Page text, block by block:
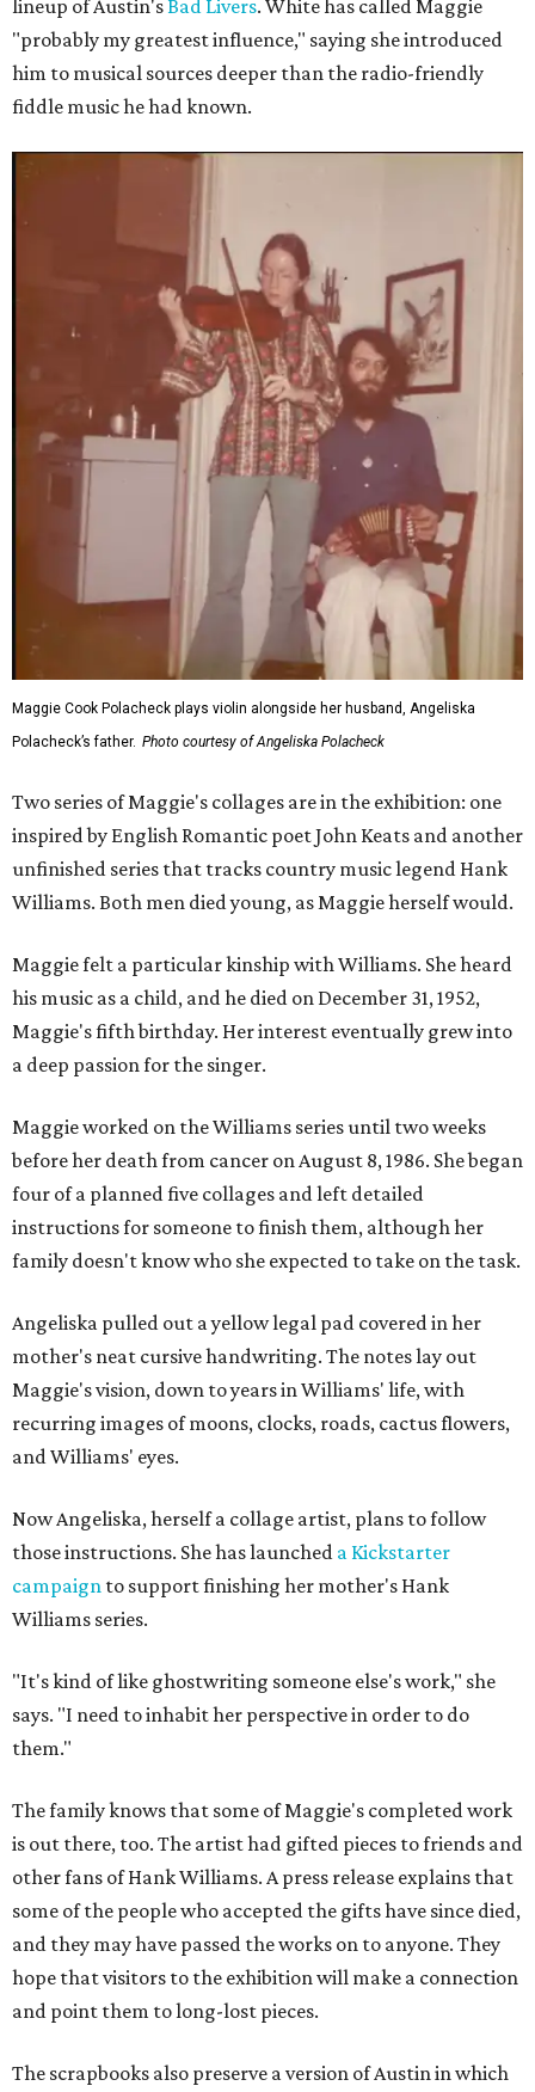
lineup of Austin'sBad Livers. White has called Maggie
"probably my greatest influence," saying she introduced
him to musical sources deeper than the radio-friendly
fiddle music he had known.
Maggie Cook Polacheck plays violin alongside her husband, Angeliska
Polacheck’s father. Photo courtesy of Angeliska Polacheck
Two series of Maggie's collages are in the exhibition: one
inspired by English Romantic poet John Keats and another
unfinished series that tracks country music legend Hank
Williams. Both men died young, as Maggie herself would.
Maggie felt a particular kinship with Williams. She heard
his music as a child, and he died on December 31, 1952,
Maggie's fifth birthday. Her interest eventually grew into
a deep passion for the singer.
Maggie worked on the Williams series until two weeks
before her death from cancer on August 8, 1986. She began
four of a planned five collages and left detailed
instructions for someone to finish them, although her
family doesn't know who she expected to take on the task.
Angeliska pulled out a yellow legal pad covered in her
mother's neat cursive handwriting. The notes lay out
Maggie's vision, down to years in Williams' life, with
recurring images of moons, clocks, roads, cactus flowers,
and Williams' eyes.
Now Angeliska, herself a collage artist, plans to follow
those instructions. She has launched a Kickstarter
campaign to support finishing her mother's Hank
Williams series.
"It's kind of like ghostwriting someone else's work," she
says. "I need to inhabit her perspective in order to do
them."
The family knows that some of Maggie's completed work
is out there, too. The artist had gifted pieces to friends and
other fans of Hank Williams. A press release explains that
some of the people who accepted the gifts have since died,
and they may have passed the works on to anyone. They
hope that visitors to the exhibition will make a connection
and point them to long-lost pieces.
The scrapbooks also preserve a version of Austin in which